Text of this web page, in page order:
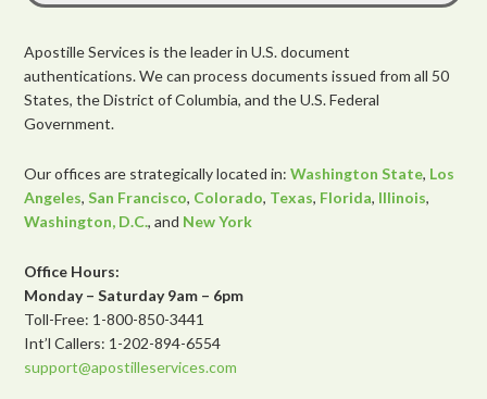
Apostille Services is the leader in U.S. document
authentications. We can process documents issued from all 50
States, the District of Columbia, and the U.S. Federal
Government.
Our offices are strategically located in:Washington State, Los
Angeles,San Francisco, Colorado, Texas, Florida, Illinois,
Washington, D.C., and New York
Office Hours:
Monday – Saturday 9am – 6pm
Toll-Free: 1-800-850-3441
Int’l Callers: 1-202-894-6554
support@apostilleservices.com